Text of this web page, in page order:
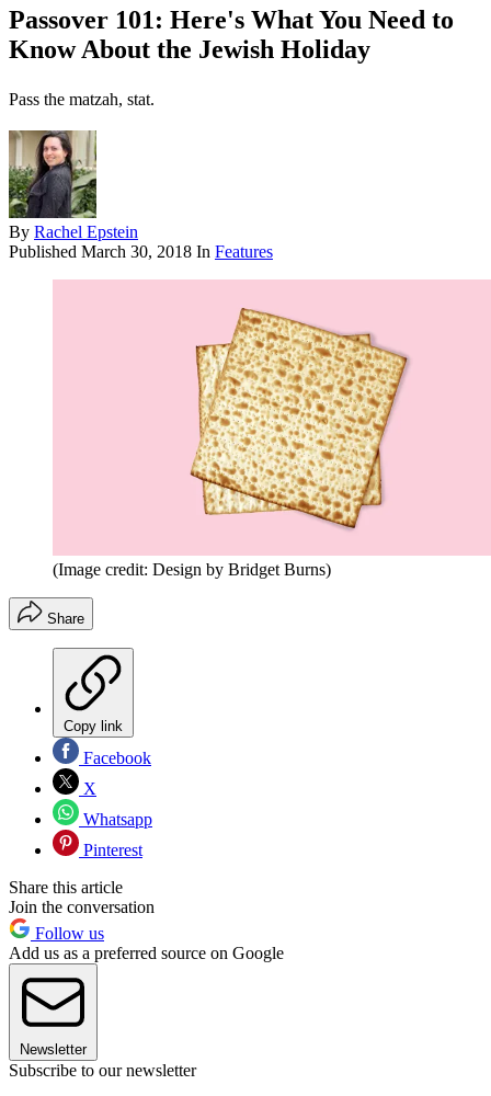
Passover 101: Here's What You Need to
Know About the Jewish Holiday
Pass the matzah, stat.
By Rachel Epstein
Published March 30, 2018 In Features
(Image credit: Design by Bridget Burns)
Share
Copy link
Facebook
X
Whatsapp
Pinterest
Share this article
Join the conversation
Follow us
Add us as a preferred source on Google
Newsletter
Subscribe to our newsletter